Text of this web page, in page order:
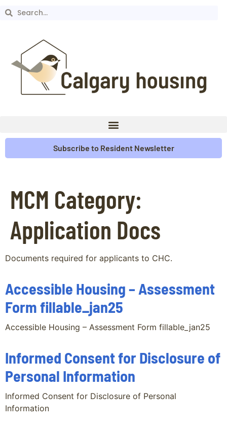
Subscribe to Resident Newsletter
MCM Category:
Application Docs
Documents required for applicants to CHC.
Accessible Housing – Assessment
Form fillable_jan25
Accessible Housing – Assessment Form fillable_jan25
Informed Consent for Disclosure of
Personal Information
Informed Consent for Disclosure of Personal
Information